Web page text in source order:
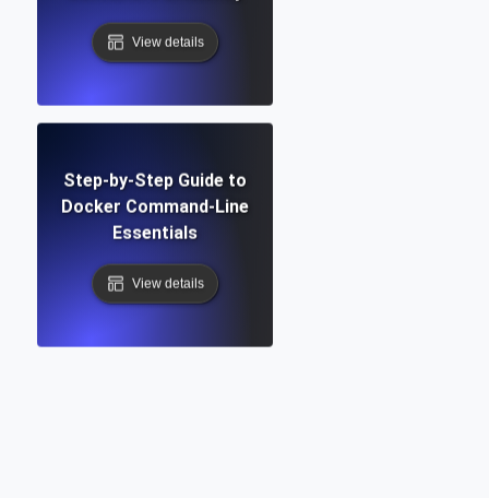
View details
Step-by-Step Guide to
Docker Command-Line
Essentials
View details